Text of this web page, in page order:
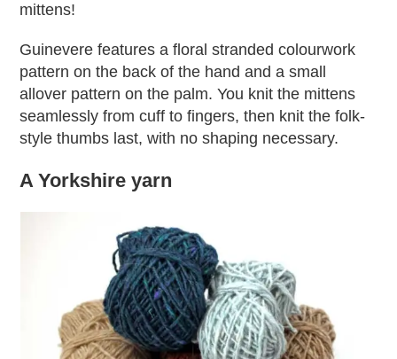
mittens!
Guinevere features a floral stranded colourwork
pattern on the back of the hand and a small
allover pattern on the palm. You knit the mittens
seamlessly from cuff to fingers, then knit the folk-
style thumbs last, with no shaping necessary.
A Yorkshire yarn